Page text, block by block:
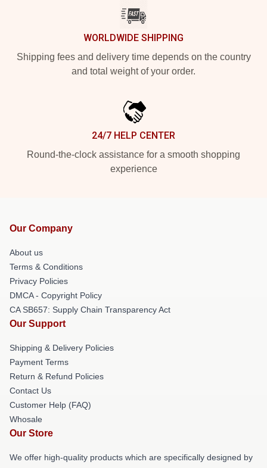
WORLDWIDE SHIPPING
Shipping fees and delivery time depends on the country
and total weight of your order.
24/7 HELP CENTER
Round-the-clock assistance for a smooth shopping
experience
Our Company
About us
Terms & Conditions
Privacy Policies
DMCA - Copyright Policy
CA SB657: Supply Chain Transparency Act
Our Support
Shipping & Delivery Policies
Payment Terms
Return & Refund Policies
Contact Us
Customer Help (FAQ)
Whosale
Our Store
We offer high-quality products which are specifically designed by